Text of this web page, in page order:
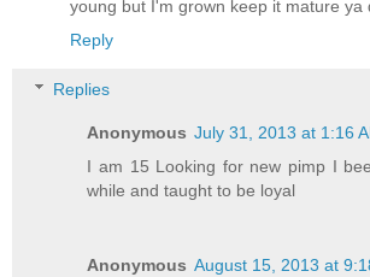
young but I'm grown keep it mature ya
Reply
Replies
Anonymous July 31, 2013 at 1:16
I am 15 Looking for new pimp I
while and taught to be loyal
Anonymous August 15, 2013 at